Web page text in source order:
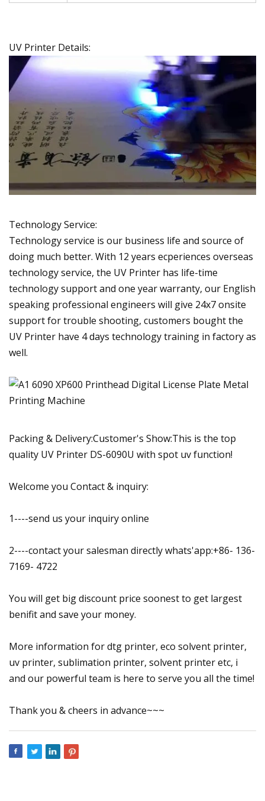
UV Printer Details:
Technology Service:
Technology service is our business life and source of
doing much better. With 12 years ecperiences overseas
technology service, the UV Printer has life-time
technology support and one year warranty, our English
speaking professional engineers will give 24x7 onsite
support for trouble shooting, customers bought the
UV Printer have 4 days technology training in factory as
well.
Packing & Delivery:Customer's Show:This is the top
quality UV Printer DS-6090U with spot uv function!
Welcome you Contact & inquiry:
1----send us your inquiry online
2----contact your salesman directly whats'app:+86- 136-
7169- 4722
You will get big discount price soonest to get largest
benifit and save your money.
More information for dtg printer, eco solvent printer,
uv printer, sublimation printer, solvent printer etc, i
and our powerful team is here to serve you all the time!
Thank you & cheers in advance~~~